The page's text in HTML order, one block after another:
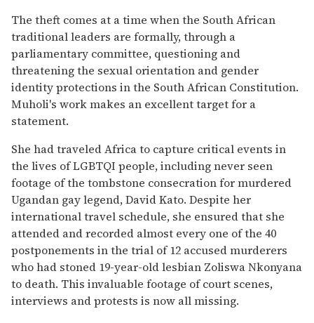
The theft comes at a time when the South African
traditional leaders are formally, through a
parliamentary committee, questioning and
threatening the sexual orientation and gender
identity protections in the South African Constitution.
Muholi's work makes an excellent target for a
statement.
She had traveled Africa to capture critical events in
the lives of LGBTQI people, including never seen
footage of the tombstone consecration for murdered
Ugandan gay legend, David Kato. Despite her
international travel schedule, she ensured that she
attended and recorded almost every one of the 40
postponements in the trial of 12 accused murderers
who had stoned 19-year-old lesbian Zoliswa Nkonyana
to death. This invaluable footage of court scenes,
interviews and protests is now all missing.